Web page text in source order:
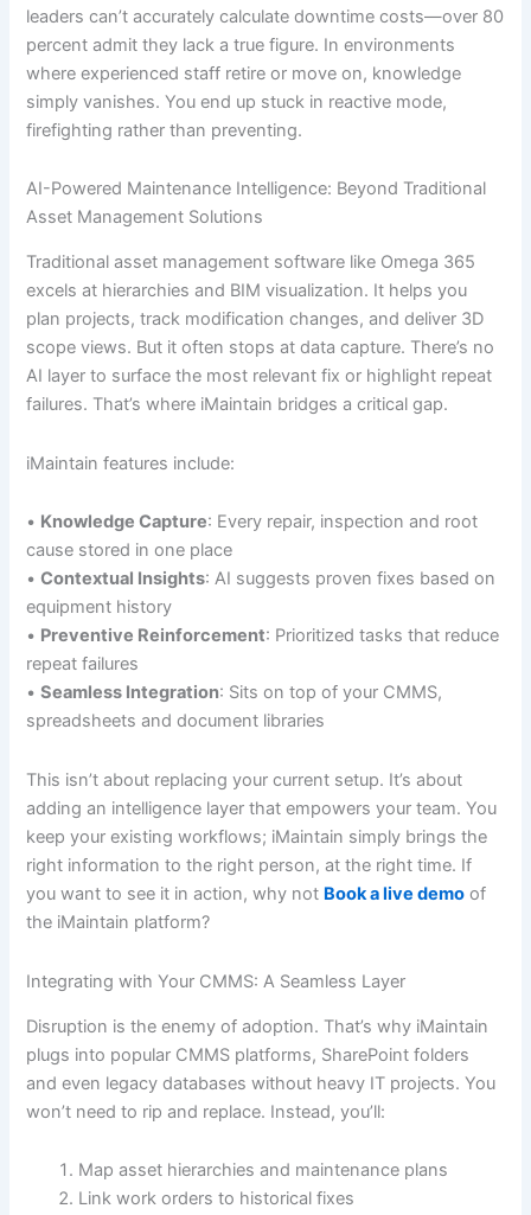
leaders can’t accurately calculate downtime costs—over 80
percent admit they lack a true figure. In environments
where experienced staff retire or move on, knowledge
simply vanishes. You end up stuck in reactive mode,
firefighting rather than preventing.
AI-Powered Maintenance Intelligence: Beyond Traditional
Asset Management Solutions
Traditional asset management software like Omega 365
excels at hierarchies and BIM visualization. It helps you
plan projects, track modification changes, and deliver 3D
scope views. But it often stops at data capture. There’s no
AI layer to surface the most relevant fix or highlight repeat
failures. That’s where iMaintain bridges a critical gap.
iMaintain features include:
• Knowledge Capture: Every repair, inspection and root
cause stored in one place
•Contextual Insights: AI suggests proven fixes based on
equipment history
• Preventive Reinforcement: Prioritized tasks that reduce
repeat failures
•Seamless Integration: Sits on top of your CMMS,
spreadsheets and document libraries
This isn’t about replacing your current setup. It’s about
adding an intelligence layer that empowers your team. You
keep your existing workflows; iMaintain simply brings the
right information to the right person, at the right time. If
you want to see it in action, why not Book a live demo of
the iMaintain platform?
Integrating with Your CMMS: A Seamless Layer
Disruption is the enemy of adoption. That’s why iMaintain
plugs into popular CMMS platforms, SharePoint folders
and even legacy databases without heavy IT projects. You
won’t need to rip and replace. Instead, you’ll:
Map asset hierarchies and maintenance plans
Link work orders to historical fixes